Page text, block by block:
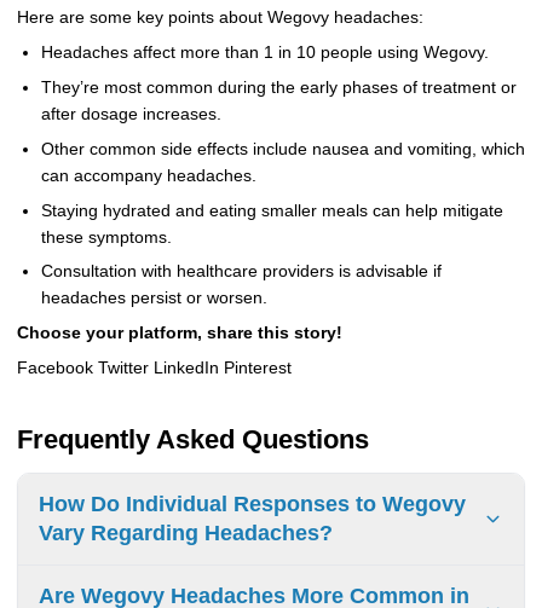
Here are some key points about Wegovy headaches:
Headaches affect more than 1 in 10 people using Wegovy.
They’re most common during the early phases of treatment or
after dosage increases.
Other common side effects include nausea and vomiting, which
can accompany headaches.
Staying hydrated and eating smaller meals can help mitigate
these symptoms.
Consultation with healthcare providers is advisable if
headaches persist or worsen.
Choose your platform, share this story!
Facebook Twitter LinkedIn Pinterest
Frequently Asked Questions
How Do Individual Responses to Wegovy
Vary Regarding Headaches?
Responses to Wegovy vary. Some people get headaches
Are Wegovy Headaches More Common in